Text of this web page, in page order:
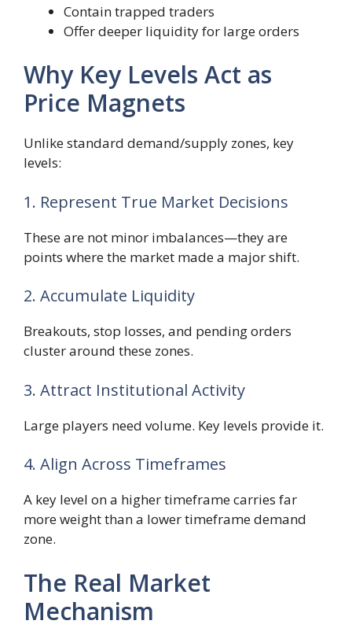
Contain trapped traders
Offer deeper liquidity for large orders
Why Key Levels Act as
Price Magnets
Unlike standard demand/supply zones, key
levels:
1. Represent True Market Decisions
These are not minor imbalances—they are
points where the market made a major shift.
2. Accumulate Liquidity
Breakouts, stop losses, and pending orders
cluster around these zones.
3. Attract Institutional Activity
Large players need volume. Key levels provide it.
4. Align Across Timeframes
A key level on a higher timeframe carries far
more weight than a lower timeframe demand
zone.
The Real Market
Mechanism